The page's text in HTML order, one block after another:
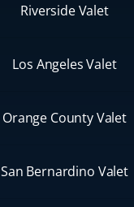
Riverside Valet
Los Angeles Valet
Orange County Valet
San Bernardino Valet